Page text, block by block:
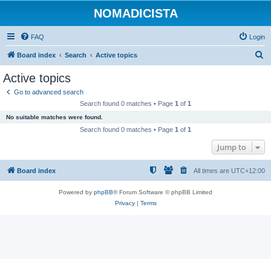
NOMADICISTA
FAQ Login
Board index Search Active topics
Active topics
Go to advanced search
Search found 0 matches • Page 1 of 1
No suitable matches were found.
Search found 0 matches • Page 1 of 1
Jump to
Board index All times are UTC+12:00
Powered by phpBB® Forum Software © phpBB Limited
Privacy| Terms